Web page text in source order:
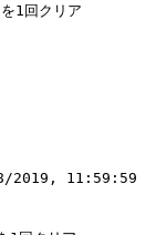
1回クリア
2019, 11:59:59